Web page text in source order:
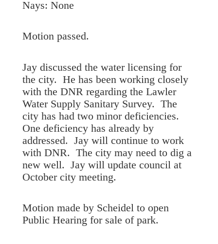
Nays: None
Motion passed.
Jay discussed the water licensing for
the city. He has been working closely
with the DNR regarding the Lawler
Water Supply Sanitary Survey. The
city has had two minor deficiencies.
One deficiency has already by
addressed. Jay will continue to work
with DNR. The city may need to dig a
new well. Jay will update council at
October city meeting.
Motion made by Scheidel to open
Public Hearing for sale of park.